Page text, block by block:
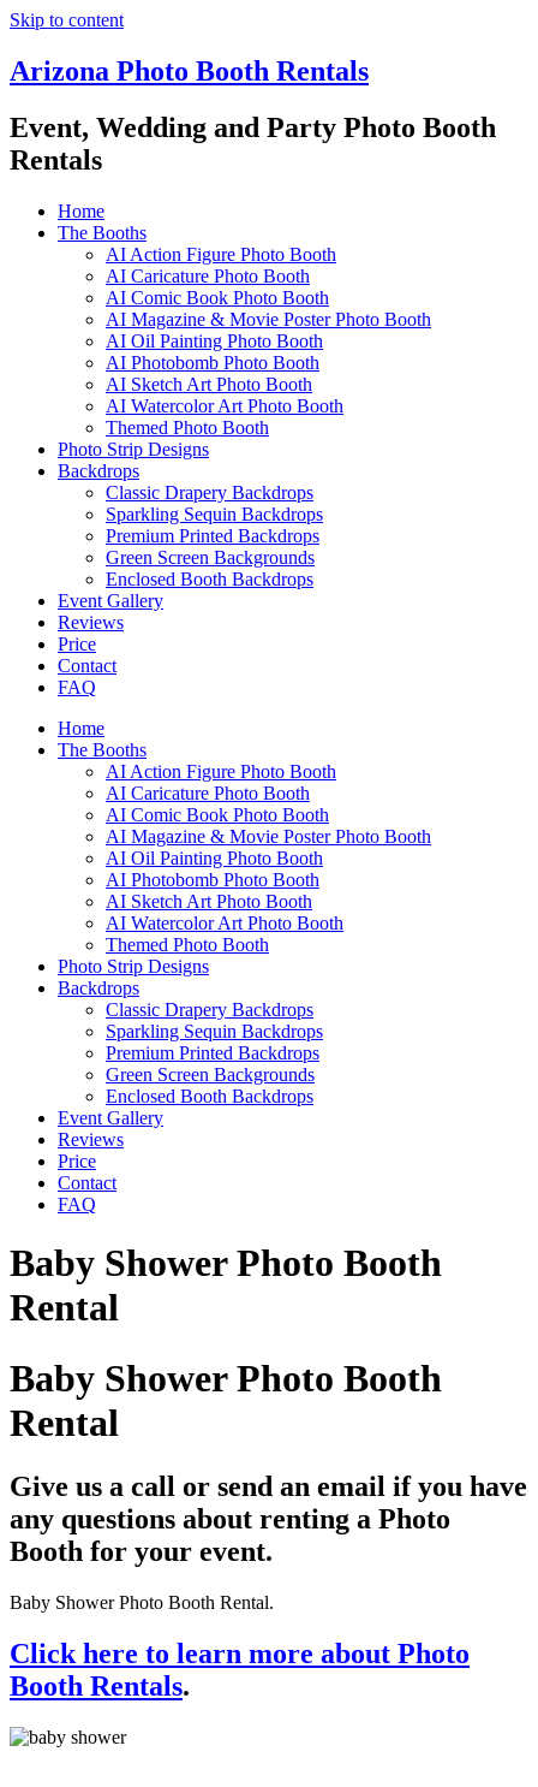
Skip to content
Arizona Photo Booth Rentals
Event, Wedding and Party Photo Booth
Rentals
Home
The Booths
AI Action Figure Photo Booth
AI Caricature Photo Booth
AI Comic Book Photo Booth
AI Magazine & Movie Poster Photo Booth
AI Oil Painting Photo Booth
AI Photobomb Photo Booth
AI Sketch Art Photo Booth
AI Watercolor Art Photo Booth
Themed Photo Booth
Photo Strip Designs
Backdrops
Classic Drapery Backdrops
Sparkling Sequin Backdrops
Premium Printed Backdrops
Green Screen Backgrounds
Enclosed Booth Backdrops
Event Gallery
Reviews
Price
Contact
FAQ
Home
The Booths
AI Action Figure Photo Booth
AI Caricature Photo Booth
AI Comic Book Photo Booth
AI Magazine & Movie Poster Photo Booth
AI Oil Painting Photo Booth
AI Photobomb Photo Booth
AI Sketch Art Photo Booth
AI Watercolor Art Photo Booth
Themed Photo Booth
Photo Strip Designs
Backdrops
Classic Drapery Backdrops
Sparkling Sequin Backdrops
Premium Printed Backdrops
Green Screen Backgrounds
Enclosed Booth Backdrops
Event Gallery
Reviews
Price
Contact
FAQ
Baby Shower Photo Booth
Rental
Baby Shower Photo Booth
Rental
Give us a call or send an email if you have
any questions about renting a Photo
Booth for your event.
Baby Shower Photo Booth Rental.
Click here to learn more about Photo
Booth Rentals.